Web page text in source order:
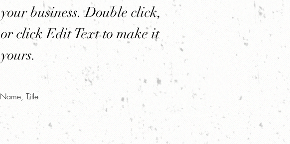
your business. Double click,
or click Edit Text to make it
yours.
Name, Title